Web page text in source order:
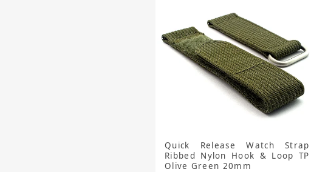
Quick Release Watch Strap
Ribbed Nylon Hook & Loop TP
Olive Green 20mm